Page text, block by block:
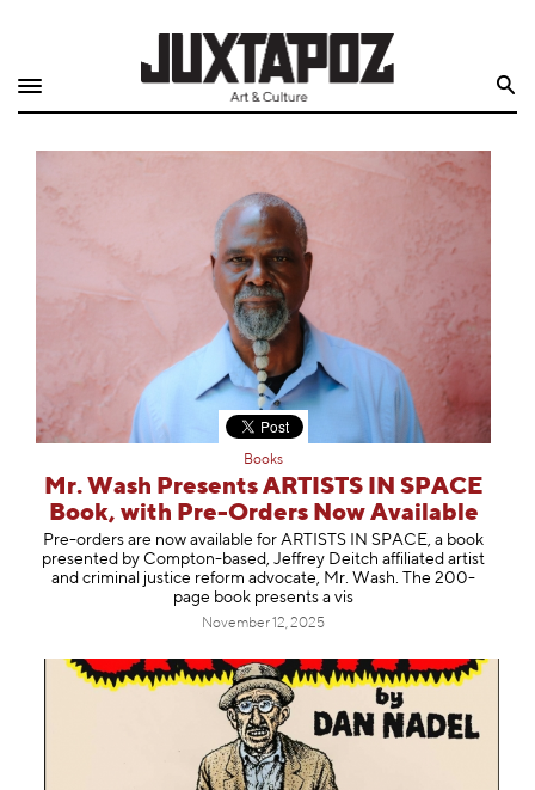
Quarterly
Exclusives
Juxtapoz
Events
Information
Books
Mr. Wash Presents ARTISTS IN SPACE
Book, with Pre-Orders Now Available
Pre-orders are now available for ARTISTS IN SPACE, a book
presented by Compton-based, Jeffrey Deitch affiliated artist
and criminal justice reform advocate, Mr. Wash. The 200-
page book presents a vis
November 12, 2025